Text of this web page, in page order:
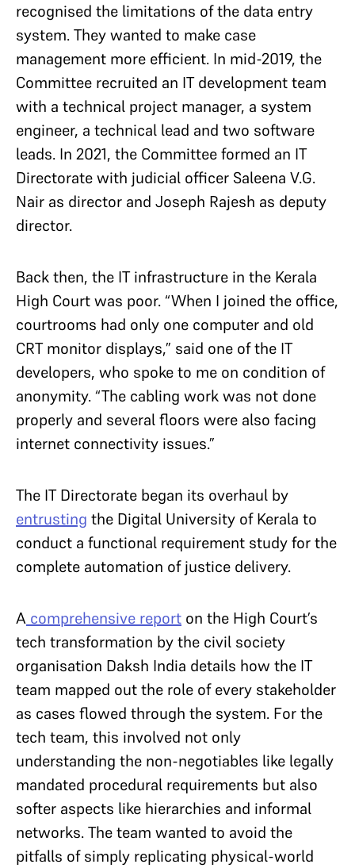
recognised the limitations of the data entry
system. They wanted to make case
management more efficient. In mid-2019, the
Committee recruited an IT development team
with a technical project manager, a system
engineer, a technical lead and two software
leads. In 2021, the Committee formed an IT
Directorate with judicial officer Saleena V.G.
Nair as director and Joseph Rajesh as deputy
director.
Back then, the IT infrastructure in the Kerala
High Court was poor. “When I joined the office,
courtrooms had only one computer and old
CRT monitor displays,” said one of the IT
developers, who spoke to me on condition of
anonymity. “The cabling work was not done
properly and several floors were also facing
internet connectivity issues.”
The IT Directorate began its overhaul by
entrusting the Digital University of Kerala to
conduct a functional requirement study for the
complete automation of justice delivery.
A comprehensive report on the High Court’s
tech transformation by the civil society
organisation Daksh India details how the IT
team mapped out the role of every stakeholder
as cases flowed through the system. For the
tech team, this involved not only
understanding the non-negotiables like legally
mandated procedural requirements but also
softer aspects like hierarchies and informal
networks. The team wanted to avoid the
pitfalls of simply replicating physical-world